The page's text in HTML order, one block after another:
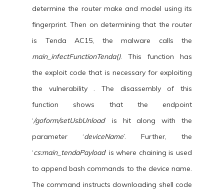
determine the router make and model using its
fingerprint. Then on determining that the router
is Tenda AC15, the malware calls the
main_infectFunctionTenda(). This function has
the exploit code that is necessary for exploiting
the vulnerability . The disassembly of this
function shows that the endpoint
‘/goform/setUsbUnload’ is hit along with the
parameter ‘deviceName’. Further, the
‘cs:main_tendaPayload’ is where chaining is used
to append bash commands to the device name.
The command instructs downloading shell code